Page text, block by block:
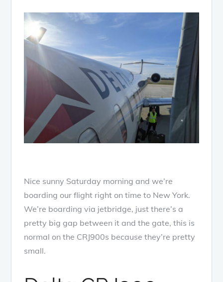
Nice sunny Saturday morning and we’re
boarding our flight right on time to New York.
We’re boarding via jetbridge, just there’s a
pretty big gap between it and the gate, this is
normal on the CRJ900s because they’re pretty
small.